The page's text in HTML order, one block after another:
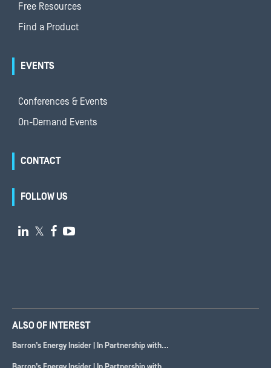
Free Resources
Find a Product
EVENTS
Conferences & Events
On-Demand Events
CONTACT
FOLLOW US
 𝕏  
ALSO OF INTEREST
Barron’s Energy Insider | In Partnership with...